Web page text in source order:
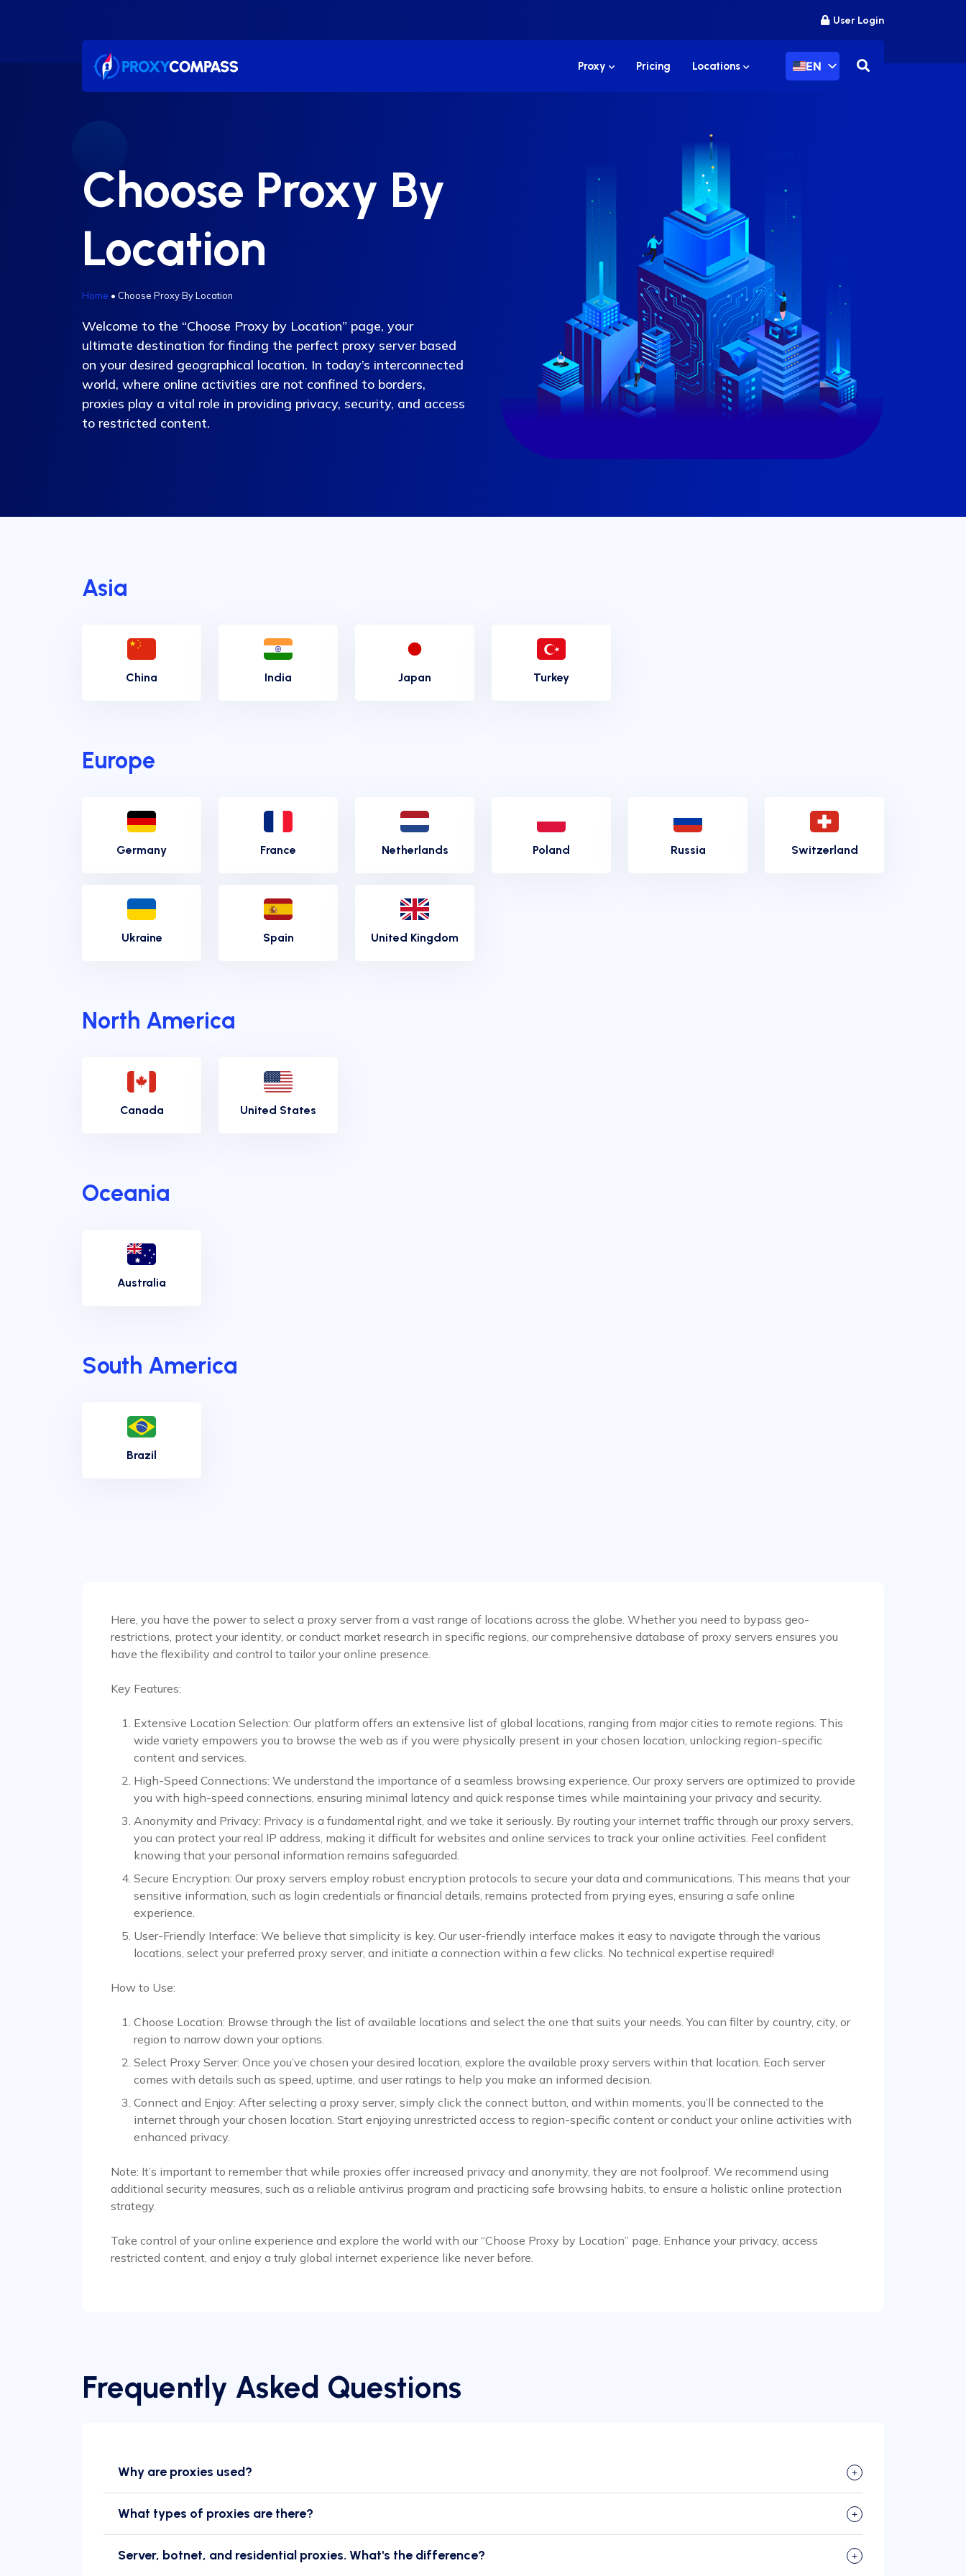
User Login
Proxy Pricing Locations EN
Choose Proxy By
Location
Home • Choose Proxy By Location
Welcome to the “Choose Proxy by Location” page, your
ultimate destination for finding the perfect proxy server based
on your desired geographical location. In today’s interconnected
world, where online activities are not confined to borders,
proxies play a vital role in providing privacy, security, and access
to restricted content.
Asia
China India Japan Turkey
Europe
Germany France Netherlands Poland Russia Switzerland
Ukraine Spain United Kingdom
North America
Canada United States
Oceania
Australia
South America
Brazil
Here, you have the power to select a proxy server from a vast range of locations across the globe. Whether you need to bypass geo-
restrictions, protect your identity, or conduct market research in specific regions, our comprehensive database of proxy servers ensures you
have the flexibility and control to tailor your online presence.
Key Features:
Extensive Location Selection: Our platform offers an extensive list of global locations, ranging from major cities to remote regions. This
wide variety empowers you to browse the web as if you were physically present in your chosen location, unlocking region-specific
content and services.
High-Speed Connections: We understand the importance of a seamless browsing experience. Our proxy servers are optimized to provide
you with high-speed connections, ensuring minimal latency and quick response times while maintaining your privacy and security.
Anonymity and Privacy: Privacy is a fundamental right, and we take it seriously. By routing your internet traffic through our proxy servers,
you can protect your real IP address, making it difficult for websites and online services to track your online activities. Feel confident
knowing that your personal information remains safeguarded.
Secure Encryption: Our proxy servers employ robust encryption protocols to secure your data and communications. This means that your
sensitive information, such as login credentials or financial details, remains protected from prying eyes, ensuring a safe online
experience.
User-Friendly Interface: We believe that simplicity is key. Our user-friendly interface makes it easy to navigate through the various
locations, select your preferred proxy server, and initiate a connection within a few clicks. No technical expertise required!
How to Use:
Choose Location: Browse through the list of available locations and select the one that suits your needs. You can filter by country, city, or
region to narrow down your options.
Select Proxy Server: Once you’ve chosen your desired location, explore the available proxy servers within that location. Each server
comes with details such as speed, uptime, and user ratings to help you make an informed decision.
Connect and Enjoy: After selecting a proxy server, simply click the connect button, and within moments, you’ll be connected to the
internet through your chosen location. Start enjoying unrestricted access to region-specific content or conduct your online activities with
enhanced privacy.
Note: It’s important to remember that while proxies offer increased privacy and anonymity, they are not foolproof. We recommend using
additional security measures, such as a reliable antivirus program and practicing safe browsing habits, to ensure a holistic online protection
strategy.
Take control of your online experience and explore the world with our “Choose Proxy by Location” page. Enhance your privacy, access
restricted content, and enjoy a truly global internet experience like never before.
Frequently Asked Questions
Why are proxies used?
What types of proxies are there?
Server, botnet, and residential proxies. What's the difference?